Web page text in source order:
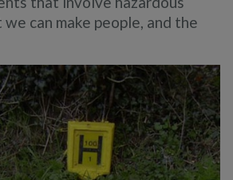
can make people, and the